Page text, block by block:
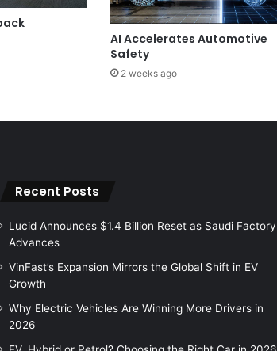
AI Accelerates Automotive
Safety
2 weeks ago
Recent Posts
Lucid Announces $1.4 Billion Reset as Saudi Factory
Advances
VinFast’s Expansion Mirrors the Global Shift in EV
Growth
Why Electric Vehicles Are Winning More Drivers in
2026